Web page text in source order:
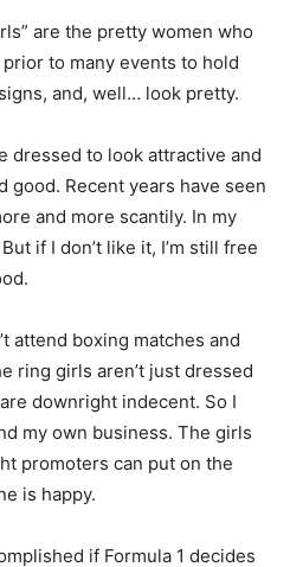
are the pretty women who
to many events to hold
and, well… look pretty.
dressed to look attractive and
good. Recent years have seen
and more scantily. In my
if I don’t like it, I’m still free
attend boxing matches and
ring girls aren’t just dressed
downright indecent. So I
my own business. The girls
promoters can put on the
is happy.
if Formula 1 decides